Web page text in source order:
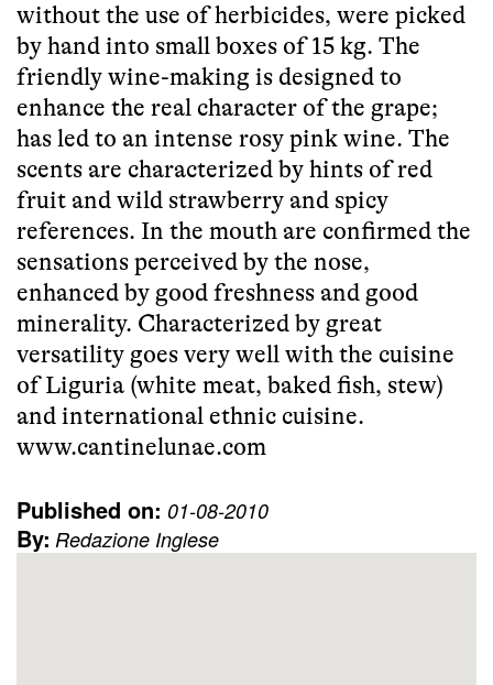
without the use of herbicides, were picked
by hand into small boxes of 15 kg. The
friendly wine-making is designed to
enhance the real character of the grape;
has led to an intense rosy pink wine. The
scents are characterized by hints of red
fruit and wild strawberry and spicy
references. In the mouth are confirmed the
sensations perceived by the nose,
enhanced by good freshness and good
minerality. Characterized by great
versatility goes very well with the cuisine
of Liguria (white meat, baked fish, stew)
and international ethnic cuisine.
www.cantinelunae.com
Published on: 01-08-2010
By: Redazione Inglese